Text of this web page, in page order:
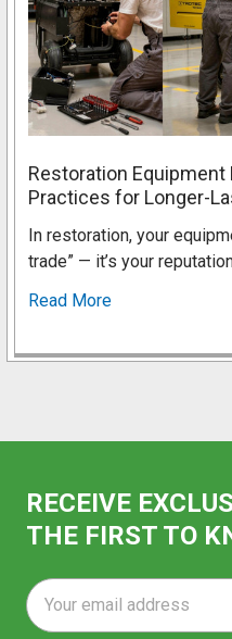
Restoration
Practices for Longer-
In restoration, your
trade” — it’s your
Read More
RECEIVE
THE FIRST TO
Email
Address